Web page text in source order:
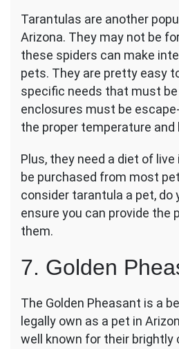
Tarantulas are another
Arizona. They may not be
these spiders can make
pets. They are pretty easy
specific needs that must
enclosures must be
the proper temperature and
Plus, they need a diet of
be purchased from most
consider tarantula a pet, do
ensure you can provide the
them.
7. Golden
The Golden Pheasant is a
legally own as a pet in
well known for their brightly